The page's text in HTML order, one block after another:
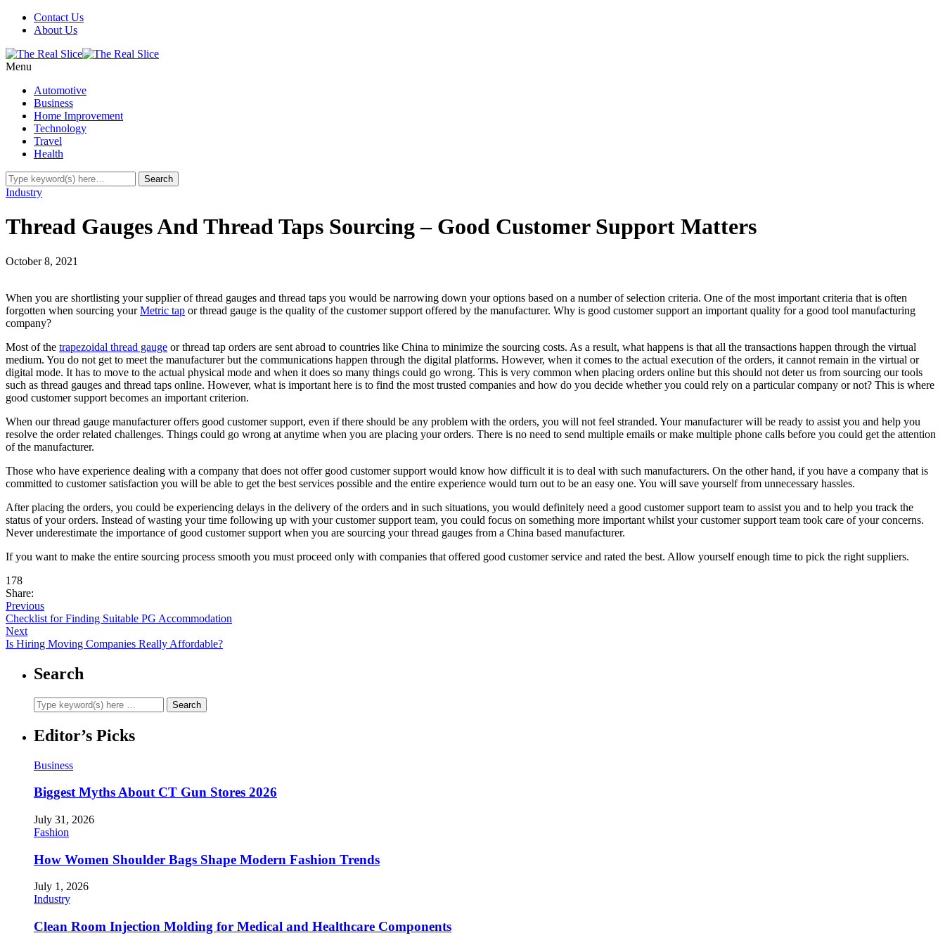
Contact Us
About Us
Menu
Automotive
Business
Home Improvement
Technology
Travel
Health
Industry
Thread Gauges And Thread Taps Sourcing – Good Customer Support Matters
October 8, 2021
When you are shortlisting your supplier of thread gauges and thread taps you would be narrowing down your options based on a number of selection criteria. One of the most important criteria that is often
forgotten when sourcing yourMetric tap or thread gauge is the quality of the customer support offered by the manufacturer. Why is good customer support an important quality for a good tool manufacturing
company?
Most of the trapezoidal thread gauge or thread tap orders are sent abroad to countries like China to minimize the sourcing costs. As a result, what happens is that all the transactions happen through the virtual
medium. You do not get to meet the manufacturer but the communications happen through the digital platforms. However, when it comes to the actual execution of the orders, it cannot remain in the virtual or
digital mode. It has to move to the actual physical mode and when it does so many things could go wrong. This is very common when placing orders online but this should not deter us from sourcing our tools
such as thread gauges and thread taps online. However, what is important here is to find the most trusted companies and how do you decide whether you could rely on a particular company or not? This is where
good customer support becomes an important criterion.
When our thread gauge manufacturer offers good customer support, even if there should be any problem with the orders, you will not feel stranded. Your manufacturer will be ready to assist you and help you
resolve the order related challenges. Things could go wrong at anytime when you are placing your orders. There is no need to send multiple emails or make multiple phone calls before you could get the attention
of the manufacturer.
Those who have experience dealing with a company that does not offer good customer support would know how difficult it is to deal with such manufacturers. On the other hand, if you have a company that is
committed to customer satisfaction you will be able to get the best services possible and the entire experience would turn out to be an easy one. You will save yourself from unnecessary hassles.
After placing the orders, you could be experiencing delays in the delivery of the orders and in such situations, you would definitely need a good customer support team to assist you and to help you track the
status of your orders. Instead of wasting your time following up with your customer support team, you could focus on something more important whilst your customer support team took care of your concerns.
Never underestimate the importance of good customer support when you are sourcing your thread gauges from a China based manufacturer.
If you want to make the entire sourcing process smooth you must proceed only with companies that offered good customer service and rated the best. Allow yourself enough time to pick the right suppliers.
178
Share:
Previous
Checklist for Finding Suitable PG Accommodation
Next
Is Hiring Moving Companies Really Affordable?
Search
Editor’s Picks
Business
Biggest Myths About CT Gun Stores 2026
July 31, 2026
Fashion
How Women Shoulder Bags Shape Modern Fashion Trends
July 1, 2026
Industry
Clean Room Injection Molding for Medical and Healthcare Components